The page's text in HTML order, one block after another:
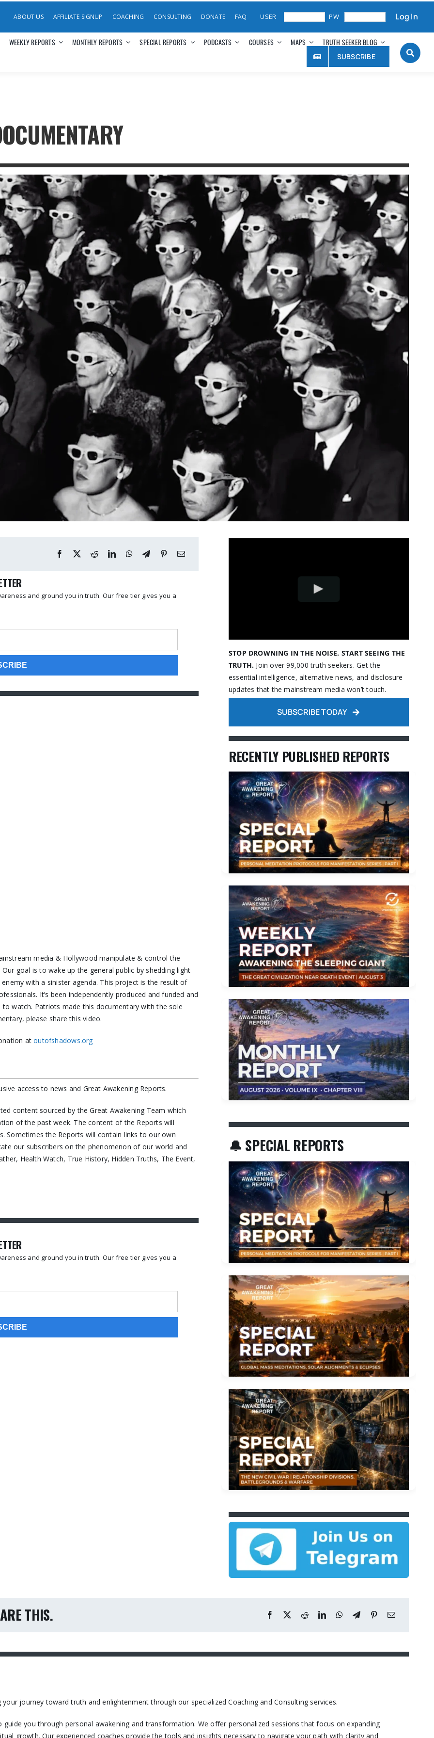
ABOUT US AFFILIATE SIGNUP COACHING CONSULTING DONATE FAQ Log In
WEEKLY REPORTS MONTHLY REPORTS SPECIAL REPORTS PODCASTS COURSES MAPS TRUTH SEEKER BLOG
SUBSCRIBE
and ground you in truth. Our free tier gives you a
media & Hollywood manipulate & control the
goal is to wake up the general public by shedding light
with a sinister agenda. This project is the result of
It’s been independently produced and funded and
watch. Patriots made this documentary with the sole
please share this video.
atoutofshadows.org
access to news and Great Awakening Reports.
content sourced by the Great Awakening Team which
of the past week. The content of the Reports will
Sometimes the Reports will contain links to our own
our subscribers on the phenomenon of our world and
Health Watch, True History, Hidden Truths, The Event,
and ground you in truth. Our free tier gives you a
STOP DROWNING IN THE NOISE. START SEEING THE
TRUTH. Join over 99,000 truth seekers. Get the
essential intelligence, alternative news, and disclosure
updates that the mainstream media won’t touch.
SUBSCRIBE TODAY
RECENTLY PUBLISHED REPORTS
🔔 SPECIAL REPORTS
THIS.
journey toward truth and enlightenment through our specialized Coaching and Consulting services.​
guide you through personal awakening and transformation. We offer personalized sessions that focus on expanding
growth. Our experienced coaches provide the tools and insights necessary to navigate your path with clarity and